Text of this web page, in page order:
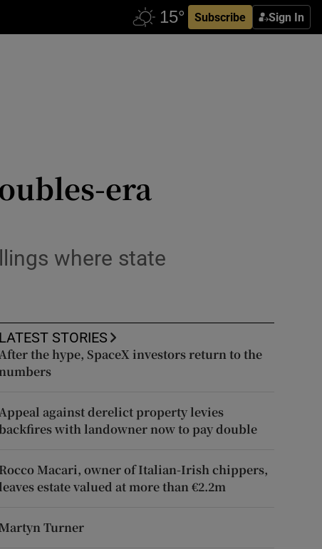
Subscribe Sign In
era
where state
LATEST STORIES
the hype, SpaceX investors return to the
against derelict property levies
with landowner now to pay double
Rocco Macari, owner of Italian-Irish chippers,
estate valued at more than €2.2m
Turner